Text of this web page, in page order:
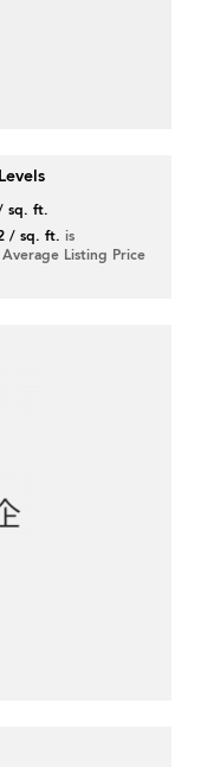
sq. ft.
/ sq. ft. is
Average Listing Price